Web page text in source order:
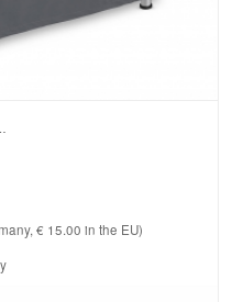
€ 15.00 in the EU)